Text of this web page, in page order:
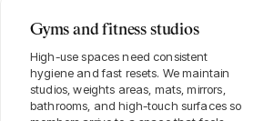
Gyms and fitness studios
High-use spaces need consistent
hygiene and fast resets. We maintain
studios, weights areas, mats, mirrors,
bathrooms, and high-touch surfaces so